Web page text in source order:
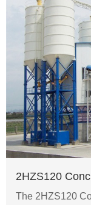
2HZS120
The 2HZS120